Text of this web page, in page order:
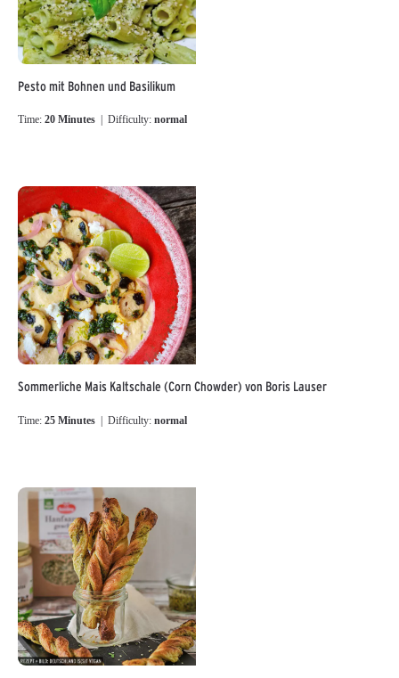
Pesto mit Bohnen und Basilikum
Time: 20 Minutes | Difficulty: normal
Sommerliche Mais Kaltschale (Corn Chowder) von Boris Lauser
Time: 25 Minutes | Difficulty: normal